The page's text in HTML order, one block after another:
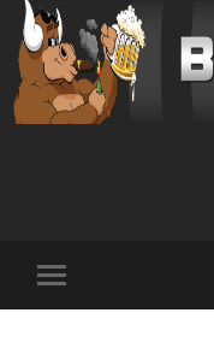
mobile